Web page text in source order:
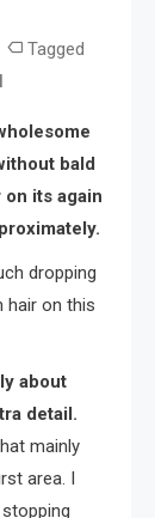
Tagged
bald
its again
dropping
hair on this
about
detail.
mainly
area. I